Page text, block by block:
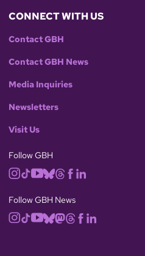
CONNECT WITH US
Contact GBH
Contact GBH News
Media Inquiries
Newsletters
Visit Us
Follow GBH
Follow GBH News